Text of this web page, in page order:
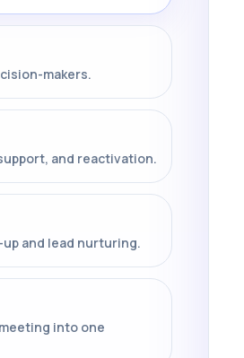
makers.
and reactivation.
and lead nurturing.
into one